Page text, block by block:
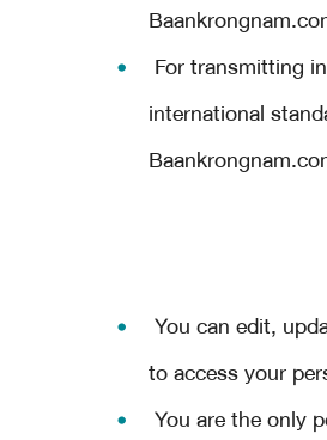
For transmitting
international
You can edit,
to access your
You are the only